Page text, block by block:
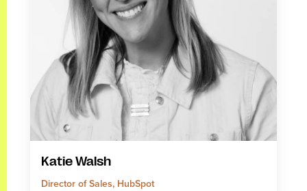
Katie Walsh
Director of Sales, HubSpot